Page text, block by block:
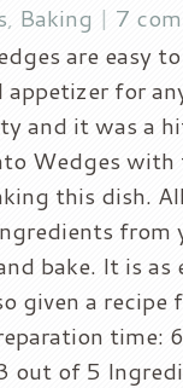
, Baking | 7
are easy
for
and it was a
Wedges with
this dish.
from
bake. It is as
given a
time:
out of 5